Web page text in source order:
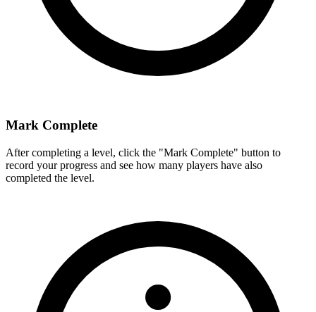
Mark Complete
After completing a level, click the "Mark Complete" button to
record your progress and see how many players have also
completed the level.